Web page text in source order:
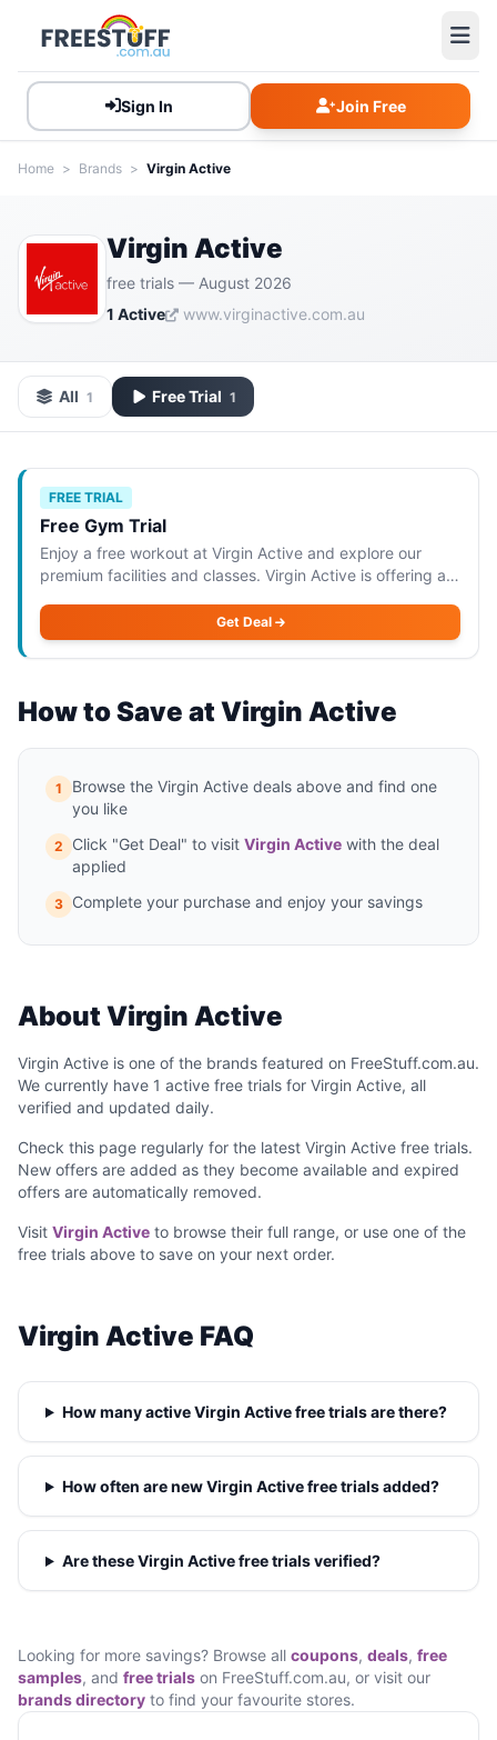
Sign In Join Free
Home > Brands > Virgin Active
Virgin Active
free trials — August 2026
1 Active
www.virginactive.com.au
All 1 Free Trial 1
FREE TRIAL
Free Gym Trial
Enjoy a free workout at Virgin Active and explore our
premium facilities and classes. Virgin Active is offering a
premium facilities. This oGet Deal
How to Save at Virgin Active
1
Browse the Virgin Active deals above and find one
you like
2 Click "Get Deal" to visit Virgin Active with the deal
applied
3 Complete your purchase and enjoy your savings
About Virgin Active
Virgin Active is one of the brands featured on FreeStuff.com.au.
We currently have 1 active free trials for Virgin Active, all
verified and updated daily.
Check this page regularly for the latest Virgin Active free trials.
New offers are added as they become available and expired
offers are automatically removed.
Visit Virgin Active to browse their full range, or use one of the
free trials above to save on your next order.
Virgin Active FAQ
How many active Virgin Active free trials are there?
How often are new Virgin Active free trials added?
Are these Virgin Active free trials verified?
Looking for more savings? Browse all coupons, deals, free
samples, and free trials on FreeStuff.com.au, or visit our
brands directory to find your favourite stores.